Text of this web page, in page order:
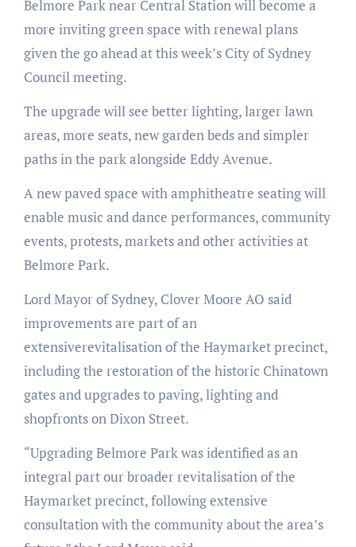
Belmore Park near Central Station will become a
more inviting green space with renewal plans
given the go ahead at this week’s City of Sydney
Council meeting.
The upgrade will see better lighting, larger lawn
areas, more seats, new garden beds and simpler
paths in the park alongside Eddy Avenue.
A new paved space with amphitheatre seating will
enable music and dance performances, community
events, protests, markets and other activities at
Belmore Park.
Lord Mayor of Sydney, Clover Moore AO said
improvements are part of an
extensiverevitalisation of the Haymarket precinct,
including the restoration of the historic Chinatown
gates and upgrades to paving, lighting and
shopfronts on Dixon Street.
“Upgrading Belmore Park was identified as an
integral part our broader revitalisation of the
Haymarket precinct, following extensive
consultation with the community about the area’s